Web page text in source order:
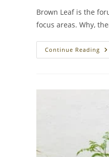
Brown Leaf is the
focus areas. Why,
Continue Reading
To